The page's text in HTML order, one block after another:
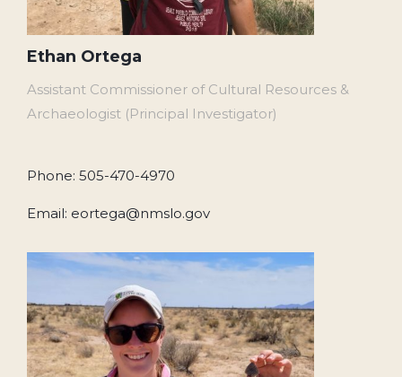
Ethan Ortega
Assistant Commissioner of Cultural Resources &
Archaeologist (Principal Investigator)
Phone: 505-470-4970
Email: eortega@nmslo.gov